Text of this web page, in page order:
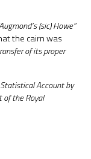
(sic) Howe”
the cairn was
of its proper
Account by
the Royal